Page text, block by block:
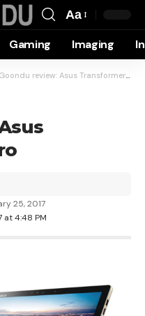
Resizer
Aa
Gaming Imaging
Goondu review: Asus Transformer 3 Pro
at 4:48 PM
25, 2017